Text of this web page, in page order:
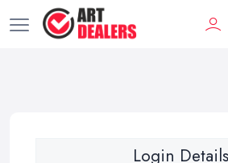
Login Details